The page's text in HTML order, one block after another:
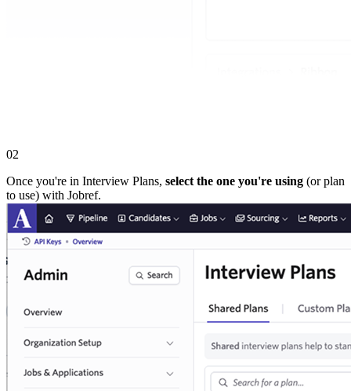
02
Once you're in Interview Plans, select the one you're using (or plan
to use) with Jobref.